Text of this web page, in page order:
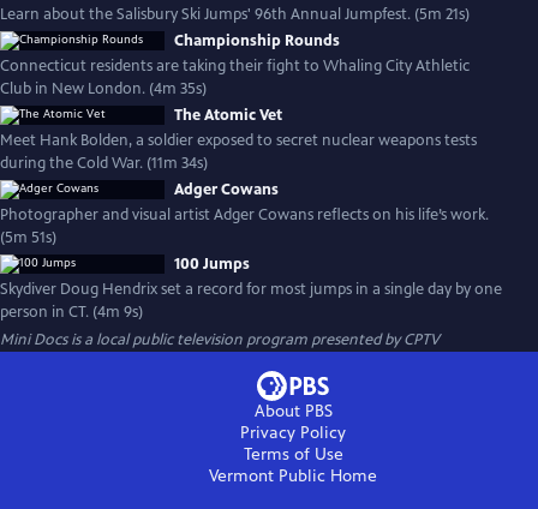
Learn about the Salisbury Ski Jumps' 96th Annual Jumpfest. (5m 21s)
Championship Rounds
Connecticut residents are taking their fight to Whaling City Athletic
Club in New London. (4m 35s)
The Atomic Vet
Meet Hank Bolden, a soldier exposed to secret nuclear weapons tests
during the Cold War. (11m 34s)
Adger Cowans
Photographer and visual artist Adger Cowans reflects on his life’s work.
(5m 51s)
100 Jumps
Skydiver Doug Hendrix set a record for most jumps in a single day by one
person in CT. (4m 9s)
Mini Docsis a local public television program presented byCPTV
About PBS
Privacy Policy
Terms of Use
Vermont Public Home